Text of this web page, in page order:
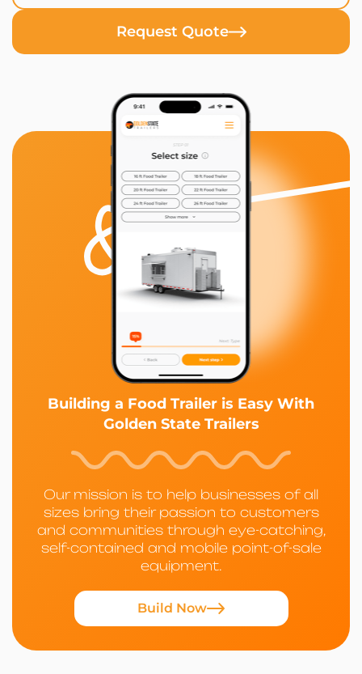
Request Quote
Building a Food Trailer is Easy With
Golden State Trailers
Our mission is to help businesses of all
sizes bring their passion to customers
and communities through eye-catching,
self-contained and mobile point-of-sale
equipment.
Build Now